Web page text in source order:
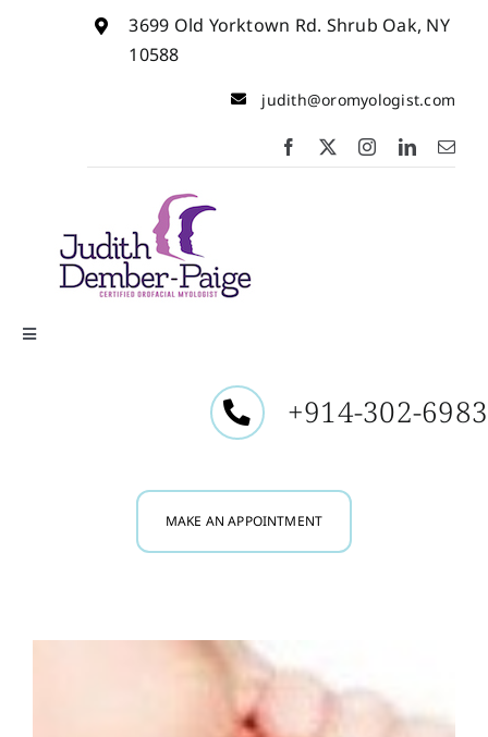
3699 Old Yorktown Rd. Shrub Oak, NY
10588
judith@oromyologist.com
Toggle
+914-302-6983
MAKE AN APPOINTMENT